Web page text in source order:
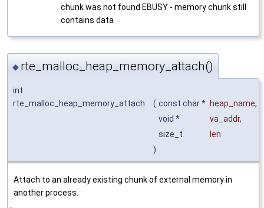
chunk was not found EBUSY - memory chunk still
contains data
◆ rte_malloc_heap_memory_attach()
int
rte_malloc_heap_memory_attach
( const char * heap_name,
void *
va_addr,
size_t
len
)
Attach to an already existing chunk of external memory in
another process.